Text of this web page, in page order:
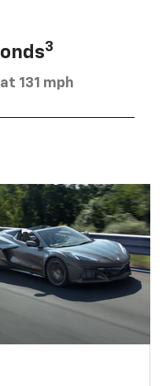
3
131 mph